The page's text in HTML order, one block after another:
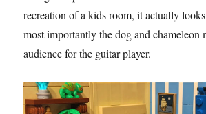
recreation of a kids room, it actually
most importantly the dog and chameleon
audience for the guitar player.